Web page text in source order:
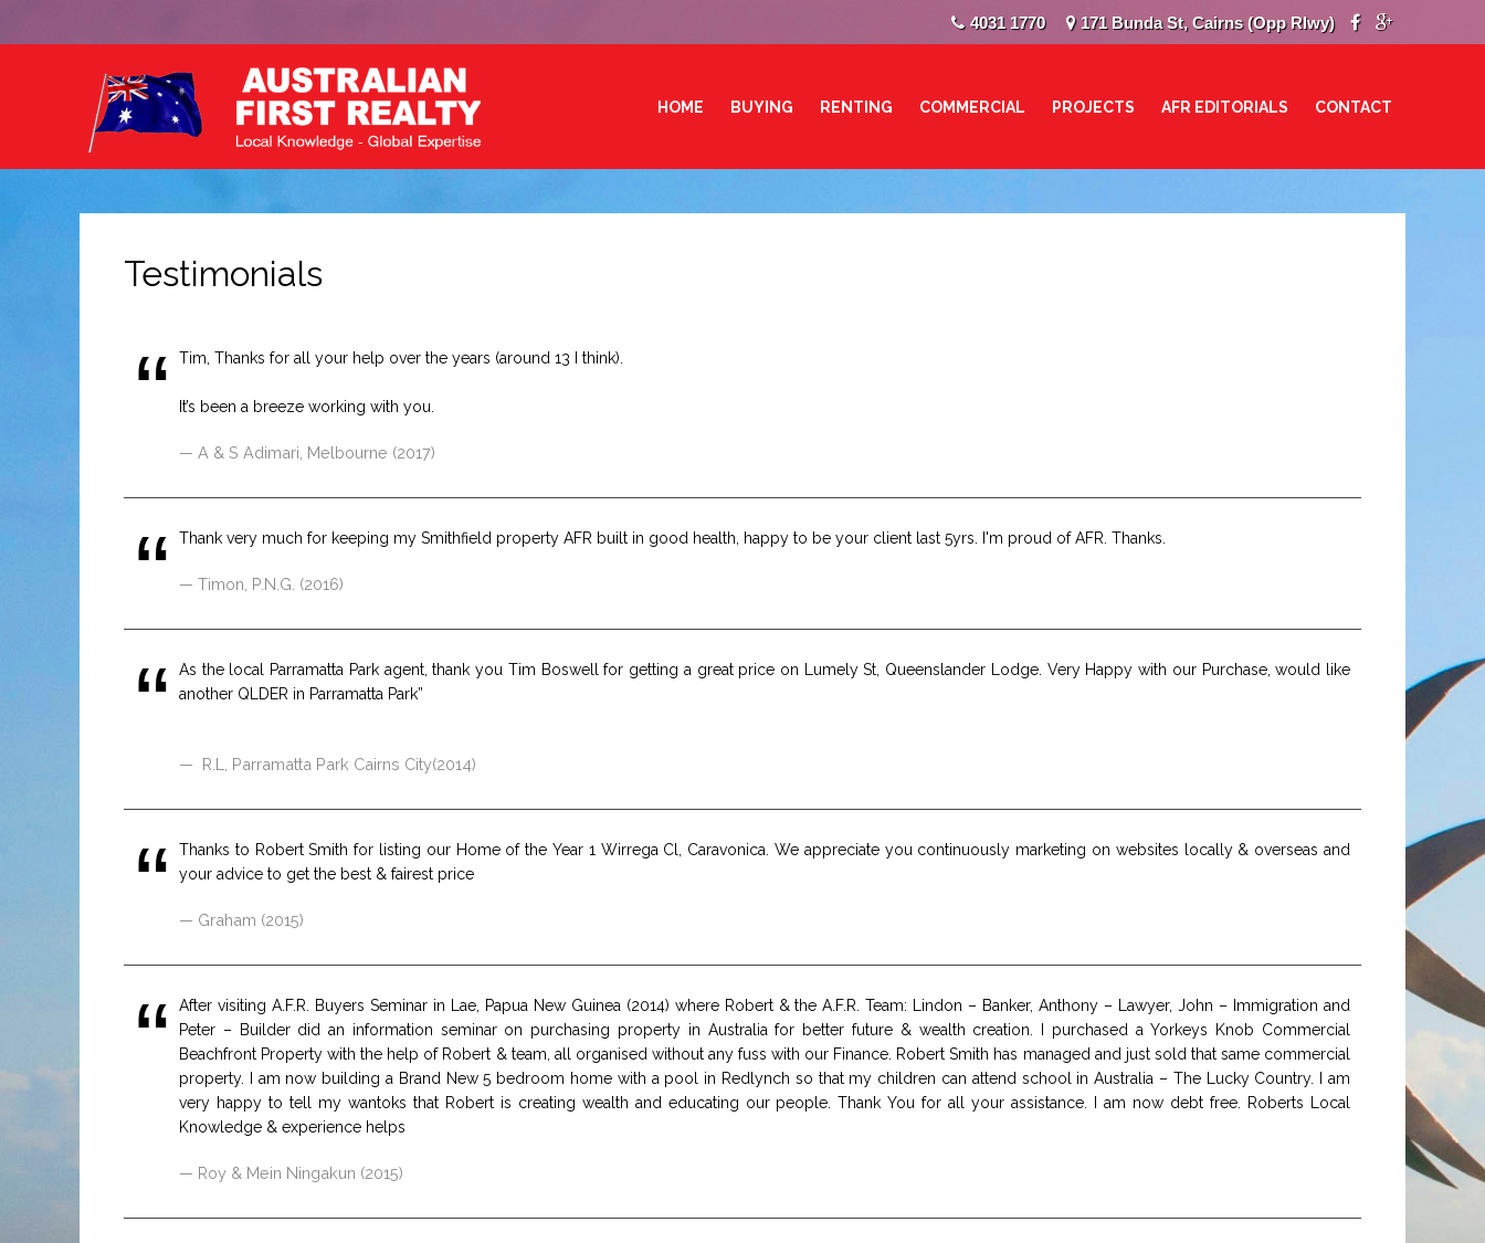
4031 1770 171 Bunda St, Cairns (Opp Rlwy)
HOME BUYING RENTING COMMERCIAL PROJECTS AFR EDITORIALS CONTACT
Testimonials
Tim, Thanks for all your help over the years (around 13 I think).
It’s been a breeze working with you.
A & S Adimari, Melbourne (2017)
Thank very much for keeping my Smithfield property AFR built in good health, happy to be your client last 5yrs. I'm proud of AFR. Thanks.
Timon, P.N.G. (2016)
As the local Parramatta Park agent, thank you Tim Boswell for getting a great price on Lumely St, Queenslander Lodge. Very Happy with our Purchase, would like
another QLDER in Parramatta Park”
R.L, Parramatta Park Cairns City(2014)
Thanks to Robert Smith for listing our Home of the Year 1 Wirrega Cl, Caravonica. We appreciate you continuously marketing on websites locally & overseas and
your advice to get the best & fairest price
Graham (2015)
After visiting A.F.R. Buyers Seminar in Lae, Papua New Guinea (2014) where Robert & the A.F.R. Team: Lindon – Banker, Anthony – Lawyer, John – Immigration and
Peter – Builder did an information seminar on purchasing property in Australia for better future & wealth creation. I purchased a Yorkeys Knob Commercial
Beachfront Property with the help of Robert & team, all organised without any fuss with our Finance. Robert Smith has managed and just sold that same commercial
property. I am now building a Brand New 5 bedroom home with a pool in Redlynch so that my children can attend school in Australia – The Lucky Country. I am
very happy to tell my wantoks that Robert is creating wealth and educating our people. Thank You for all your assistance. I am now debt free. Roberts Local
Knowledge & experience helps
Roy & Mein Ningakun (2015)